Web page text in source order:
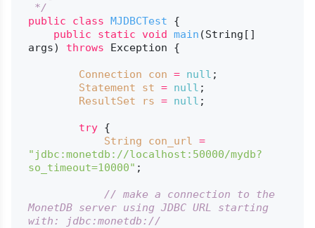
*/
public
class MJDBCTest {
public
static void main (String[]
args)
throws Exception {
Connection con = null ;
Statement
st = null ;
ResultSet
rs = null ;
try {
String
con_url =
"jdbc:monetdb://localhost:50000/mydb?
so_timeout=10000" ;
// make a connection to the
MonetDB server using JDBC URL starting
with: jdbc:monetdb://